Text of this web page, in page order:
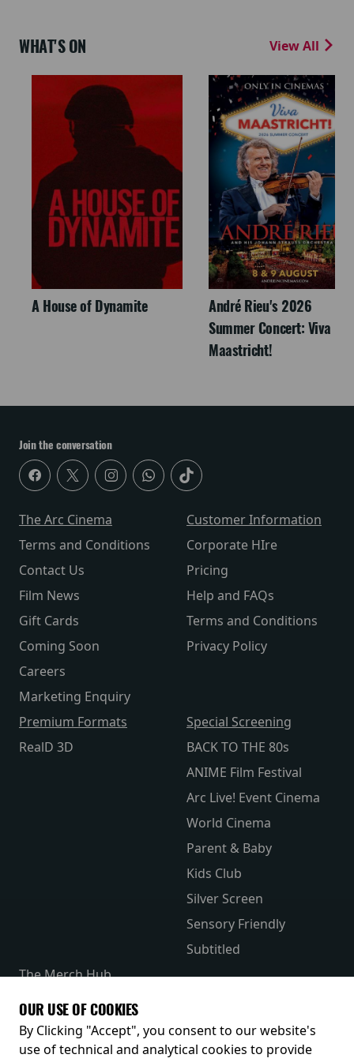
WHAT'S ON View All
A House of Dynamite
André Rieu's 2026
Summer Concert: Viva
Maastricht!
Join the conversation
The Arc Cinema
Terms and Conditions
Contact Us
Film News
Gift Cards
Coming Soon
Careers
Marketing Enquiry
Customer Information
Corporate HIre
Pricing
Help and FAQs
Terms and Conditions
Privacy Policy
Premium Formats
RealD 3D
Special Screening
BACK TO THE 80s
ANIME Film Festival
Arc Live! Event Cinema
World Cinema
Parent & Baby
Kids Club
Silver Screen
Sensory Friendly
Subtitled
The Merch Hub
Receive our latest releases and offers
OUR USE OF COOKIES
By Clicking "Accept", you consent to our website's
use of technical and analytical cookies to provide